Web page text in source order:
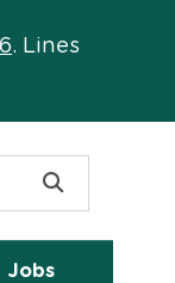
. Lines
Jobs